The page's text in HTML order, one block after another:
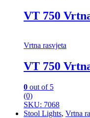
VT 750
Vrtna rasvjeta
VT 750
0 out of 5
(0)
SKU: 7068
Stool Lights, Vrtna